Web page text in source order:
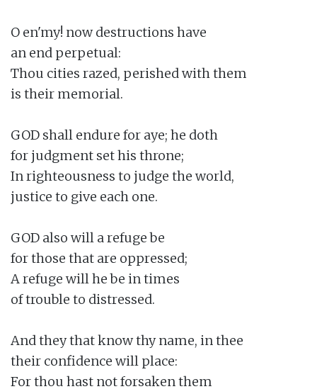
O en'my! now destructions have
an end perpetual:
Thou cities razed, perished with them
is their memorial.
GOD shall endure for aye; he doth
for judgment set his throne;
In righteousness to judge the world,
justice to give each one.
GOD also will a refuge be
for those that are oppressed;
A refuge will he be in times
of trouble to distressed.
And they that know thy name, in thee
their confidence will place:
For thou hast not forsaken them